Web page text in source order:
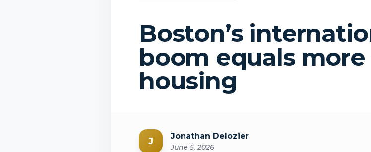
Boston’s
boom equals
housing
J Jonathan Delozier
June 5, 2026